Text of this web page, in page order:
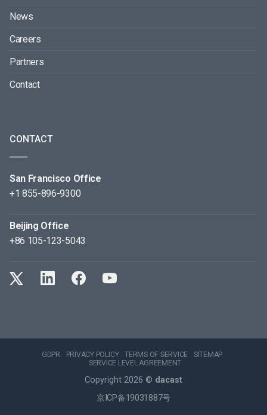
News
Careers
Partners
Contact
CONTACT
San Francisco Office
+1 855-896-9300
Beijing Office
+86 105-123-5043
GDPR PRIVACY POLICY TERMS OF SERVICE
SITEMAP
SERVICE LEVEL AGREEMENT
Copyright 2026 © dacast
京ICP备19031887号